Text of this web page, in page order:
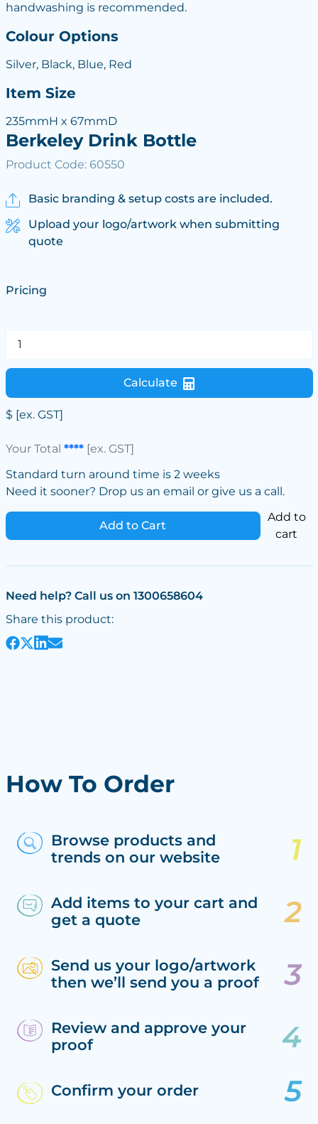
handwashing is recommended.
Colour Options
Silver, Black, Blue, Red
Item Size
235mmH x 67mmD
Berkeley Drink Bottle
Product Code: 60550
Basic branding & setup costs are included.
Upload your logo/artwork when submitting
quote
Pricing
Calculate
$ [ex. GST]
Your Total ****[ex. GST]
Standard turn around time is 2 weeks
Need it sooner? Drop us an email or give us a call.
Add to Cart
Add to
cart
Need help? Call us on 1300658604
Share this product:
How To Order
Browse products and
trends on our website
Add items to your cart and
get a quote
Send us your logo/artwork
then we’ll send you a proof
Review and approve your
proof
Confirm your order